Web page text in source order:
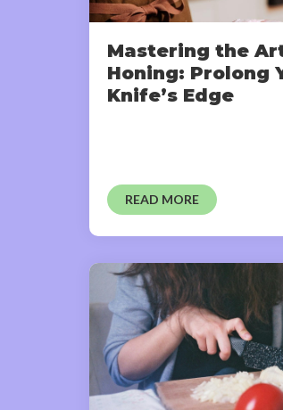
Mastering the
Honing: Prolong
Knife’s Edge
READ MORE